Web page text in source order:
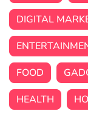
DIGITAL
FOOD
HEALTH